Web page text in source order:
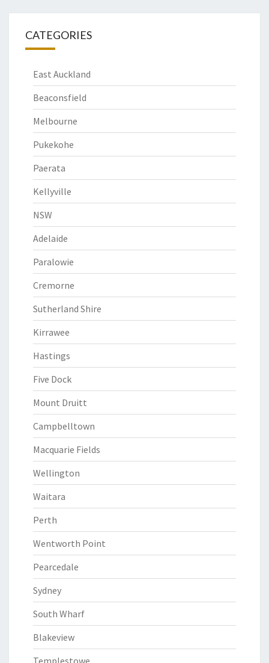
CATEGORIES
East Auckland
Beaconsfield
Melbourne
Pukekohe
Paerata
Kellyville
NSW
Adelaide
Paralowie
Cremorne
Sutherland Shire
Kirrawee
Hastings
Five Dock
Mount Druitt
Campbelltown
Macquarie Fields
Wellington
Waitara
Perth
Wentworth Point
Pearcedale
Sydney
South Wharf
Blakeview
Templestowe